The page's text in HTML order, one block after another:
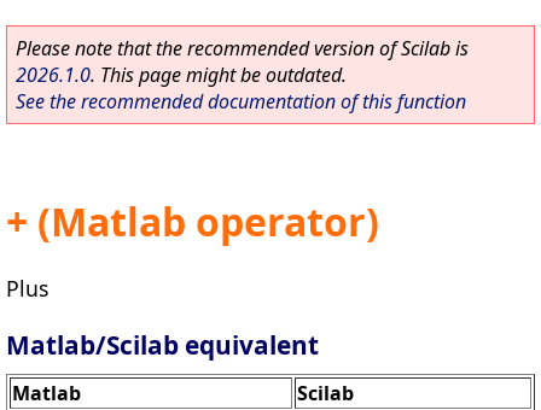
Please note that the recommended version of Scilab is
2026.1.0. This page might be outdated.
See the recommended documentation of this function
+ (Matlab operator)
Plus
Matlab/Scilab equivalent
Matlab Scilab